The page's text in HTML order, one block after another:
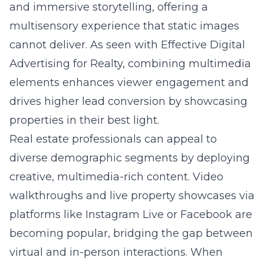
and immersive storytelling, offering a
multisensory experience that static images
cannot deliver. As seen with Effective Digital
Advertising for Realty, combining multimedia
elements enhances viewer engagement and
drives higher lead conversion by showcasing
properties in their best light.
Real estate professionals can appeal to
diverse demographic segments by deploying
creative, multimedia-rich content. Video
walkthroughs and live property showcases via
platforms like Instagram Live or Facebook are
becoming popular, bridging the gap between
virtual and in-person interactions. When